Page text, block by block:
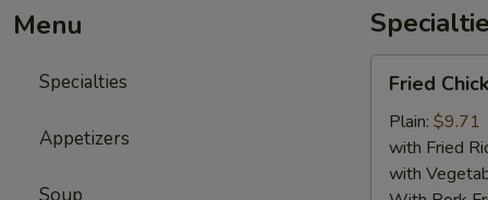
Menu
Specialties
Appetizers
Chicken
Wings
(4)
Fried
Plain: $9.71
with Fried
with